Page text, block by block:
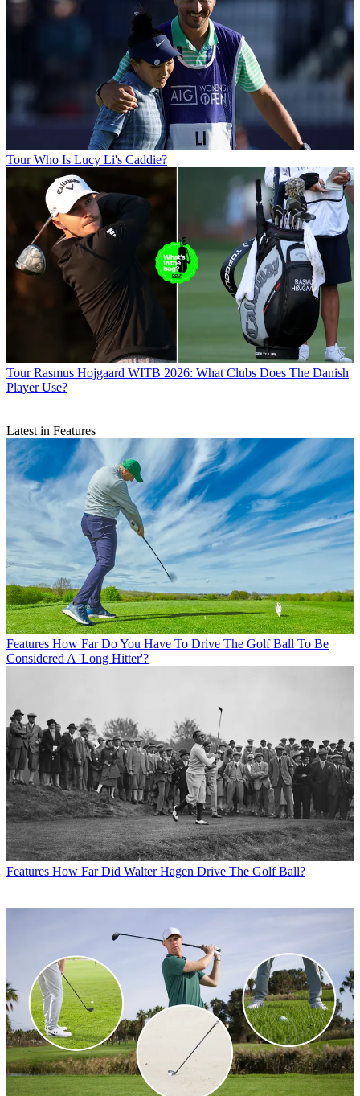
Tour Who Is Lucy Li's Caddie?
Tour Rasmus Hojgaard WITB 2026: What Clubs Does The Danish
Player Use?
Latest in Features
Features How Far Do You Have To Drive The Golf Ball To Be
Considered A 'Long Hitter'?
Features How Far Did Walter Hagen Drive The Golf Ball?